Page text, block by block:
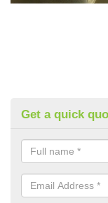
Get a quick